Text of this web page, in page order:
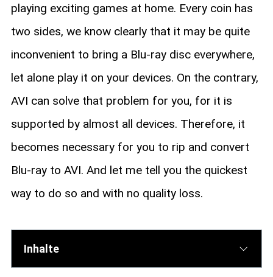
playing exciting games at home. Every coin has
two sides, we know clearly that it may be quite
inconvenient to bring a Blu-ray disc everywhere,
let alone play it on your devices. On the contrary,
AVI can solve that problem for you, for it is
supported by almost all devices. Therefore, it
becomes necessary for you to rip and convert
Blu-ray to AVI. And let me tell you the quickest
way to do so and with no quality loss.
Inhalte